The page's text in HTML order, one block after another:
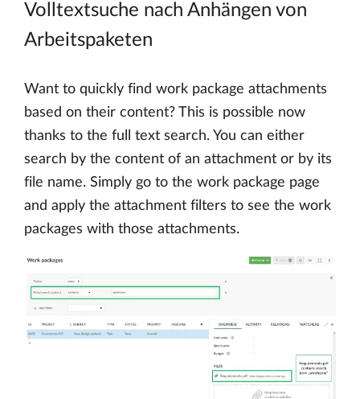
Volltextsuche nach Anhängen von
Arbeitspaketen
Want to quickly find work package attachments
based on their content? This is possible now
thanks to the full text search. You can either
search by the content of an attachment or by its
file name. Simply go to the work package page
and apply the attachment filters to see the work
packages with those attachments.